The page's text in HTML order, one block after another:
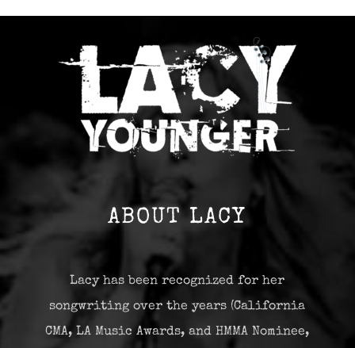
ABOUT LACY
Lacy has been recognized for her
songwriting over the years (California
CMA, LA Music Awards, and HMMA Nominee,